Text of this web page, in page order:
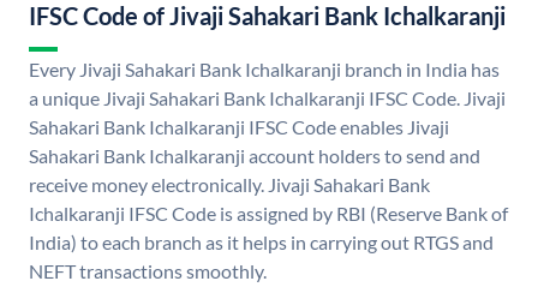
IFSC Code of Jivaji Sahakari Bank Ichalkaranji
Every Jivaji Sahakari Bank Ichalkaranji branch in India has
a unique Jivaji Sahakari Bank Ichalkaranji IFSC Code. Jivaji
Sahakari Bank Ichalkaranji IFSC Code enables Jivaji
Sahakari Bank Ichalkaranji account holders to send and
receive money electronically. Jivaji Sahakari Bank
Ichalkaranji IFSC Code is assigned by RBI (Reserve Bank of
India) to each branch as it helps in carrying out RTGS and
NEFT transactions smoothly.